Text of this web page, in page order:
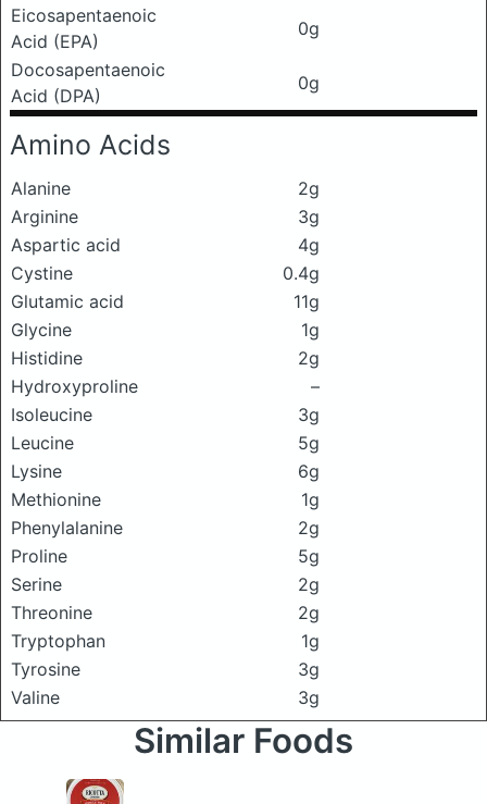
Eicosapentaenoic
Acid (EPA)
0g
Docosapentaenoic
Acid (DPA)
0g
Amino Acids
Alanine
2g
Arginine
3g
Aspartic acid
4g
Cystine
0.4g
Glutamic acid
11g
Glycine
1g
Histidine
2g
Hydroxyproline
–
Isoleucine
3g
Leucine
5g
Lysine
6g
Methionine
1g
Phenylalanine
2g
Proline
5g
Serine
2g
Threonine
2g
Tryptophan
1g
Tyrosine
3g
Valine
3g
Similar Foods